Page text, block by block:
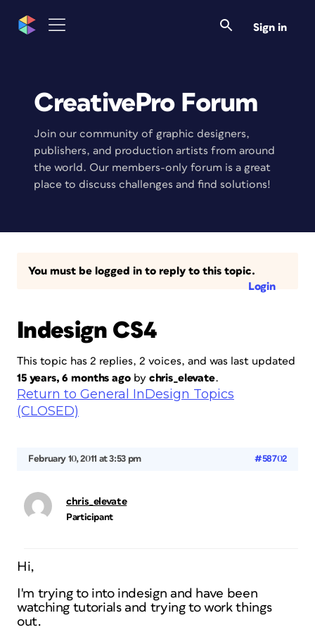
Sign in
CreativePro Forum
Join our community of graphic designers,
publishers, and production artists from around
the world. Our members-only forum is a great
place to discuss challenges and find solutions!
You must be logged in to reply to this topic.
Login
Indesign CS4
This topic has 2 replies, 2 voices, and was last updated
15 years, 6 months agoby chris_elevate.
Return to General InDesign Topics
(CLOSED)
February 10, 2011 at 3:53 pm #58702
chris_elevate
Participant
Hi,
I'm trying to into indesign and have been
watching tutorials and trying to work things
out.